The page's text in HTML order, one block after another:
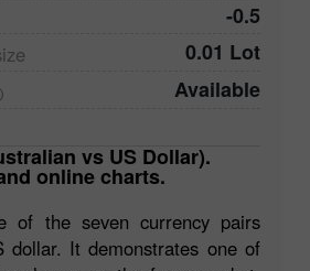
-0.5
0.01 Lot
Available
online charts.
of the seven currency pairs
dollar. It demonstrates one of